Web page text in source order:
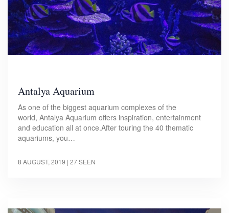
Antalya Aquarium
As one of the biggest aquarium complexes of the
world, Antalya Aquarium offers inspiration, entertainment
and education all at once.After touring the 40 thematic
aquariums, you…
8 AUGUST, 2019 | 27 SEEN